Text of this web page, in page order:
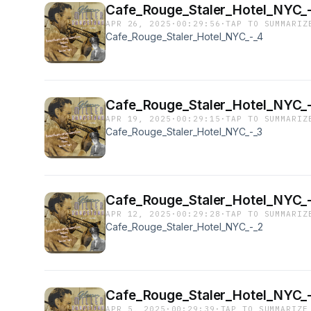
APR 26, 2025 · 00:29:56 ·TAP TO
Cafe_Rouge_Staler_Hotel_NYC_-_4
APR 19, 2025 · 00:29:15 ·TAP TO
Cafe_Rouge_Staler_Hotel_NYC_-_3
APR 12, 2025 · 00:29:28 ·TAP TO
Cafe_Rouge_Staler_Hotel_NYC_-_2
Cafe_Rouge_Staler_Hotel_NYC_-
APR 5, 2025 · 00:29:39 · TAP TO SUMMARIZE